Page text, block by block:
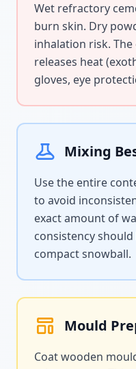
Wet refractory
burn skin. Dry
inhalation risk.
releases heat
gloves, eye
Mixing
Use the entire
to avoid
exact amount of
consistency
compact snowball.
Mould
Coat wooden